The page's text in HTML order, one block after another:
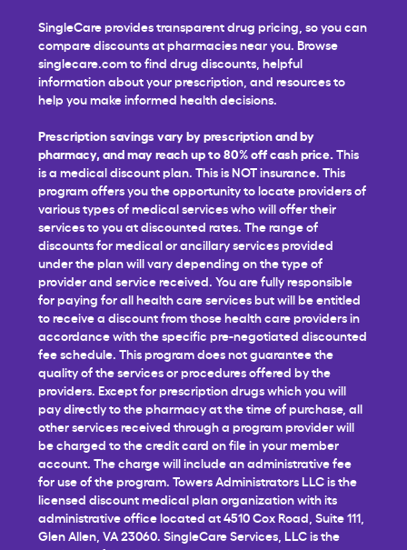
SingleCare provides transparent drug pricing, so you can
compare discounts at pharmacies near you. Browse
singlecare.com to find drug discounts, helpful
information about your prescription, and resources to
help you make informed health decisions.
Prescription savings vary by prescription and by
pharmacy, and may reach up to 80% off cash price. This
is a medical discount plan. This is NOT insurance. This
program offers you the opportunity to locate providers of
various types of medical services who will offer their
services to you at discounted rates. The range of
discounts for medical or ancillary services provided
under the plan will vary depending on the type of
provider and service received. You are fully responsible
for paying for all health care services but will be entitled
to receive a discount from those health care providers in
accordance with the specific pre-negotiated discounted
fee schedule. This program does not guarantee the
quality of the services or procedures offered by the
providers. Except for prescription drugs which you will
pay directly to the pharmacy at the time of purchase, all
other services received through a program provider will
be charged to the credit card on file in your member
account. The charge will include an administrative fee
for use of the program. Towers Administrators LLC is the
licensed discount medical plan organization with its
administrative office located at 4510 Cox Road, Suite 111,
Glen Allen, VA 23060. SingleCare Services, LLC is the